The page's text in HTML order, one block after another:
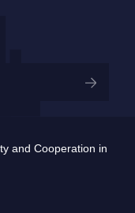
and Cooperation in